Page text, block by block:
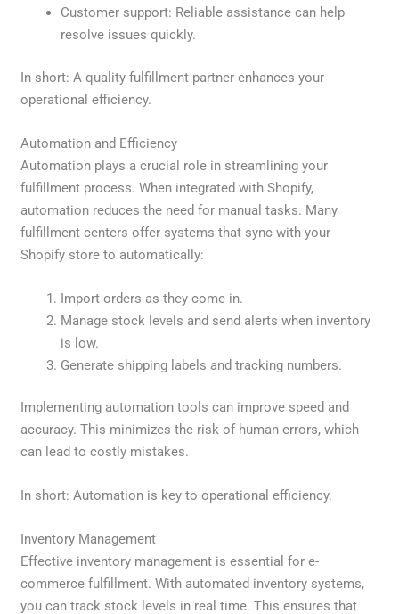
Customer support: Reliable assistance can help
resolve issues quickly.
In short: A quality fulfillment partner enhances your
operational efficiency.
Automation and Efficiency
Automation plays a crucial role in streamlining your
fulfillment process. When integrated with Shopify,
automation reduces the need for manual tasks. Many
fulfillment centers offer systems that sync with your
Shopify store to automatically:
Import orders as they come in.
Manage stock levels and send alerts when inventory
is low.
Generate shipping labels and tracking numbers.
Implementing automation tools can improve speed and
accuracy. This minimizes the risk of human errors, which
can lead to costly mistakes.
In short: Automation is key to operational efficiency.
Inventory Management
Effective inventory management is essential for e-
commerce fulfillment. With automated inventory systems,
you can track stock levels in real time. This ensures that